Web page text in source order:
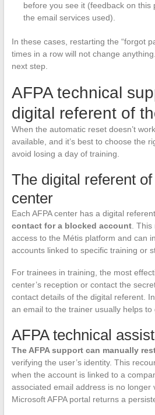
before you see it (feedback on this
the email services used).
In these cases, restarting the “forgot
times in a row will not change
next step.
AFPA technical
digital referent of
When the automatic reset doesn’t
available, and it’s best to choose the
avoid losing a day of training.
The digital referent of
center
Each AFPA center has a digital
contact for a blocked account. This
access to the Métis platform and can
accounts linked to specific training or
For trainees in training, the most
center’s reception or contact the
contact details of the digital referent.
an email to the trainer usually helps
AFPA technical
The AFPA support can manually
verifying the user’s identity. This
when the account is linked to a
associated email address is no longer
Microsoft AFPA portal returns a